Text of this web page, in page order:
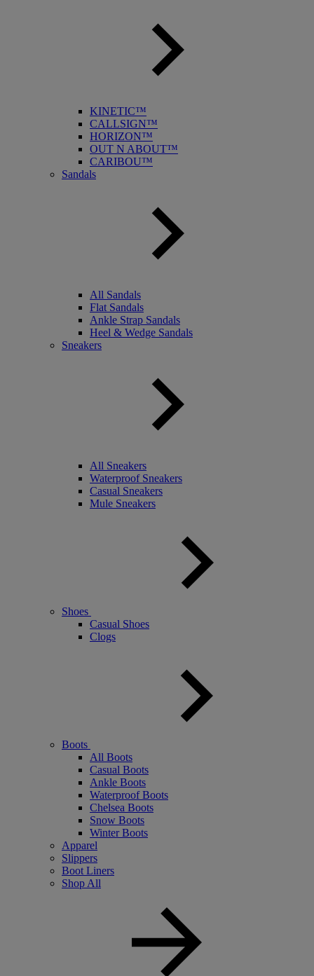
KINETIC™
CALLSIGN™
HORIZON™
OUT N ABOUT™
CARIBOU™
Sandals
All Sandals
Flat Sandals
Ankle Strap Sandals
Heel & Wedge Sandals
Sneakers
All Sneakers
Waterproof Sneakers
Casual Sneakers
Mule Sneakers
Shoes
Casual Shoes
Clogs
Boots
All Boots
Casual Boots
Ankle Boots
Waterproof Boots
Chelsea Boots
Snow Boots
Winter Boots
Apparel
Slippers
Boot Liners
Shop All